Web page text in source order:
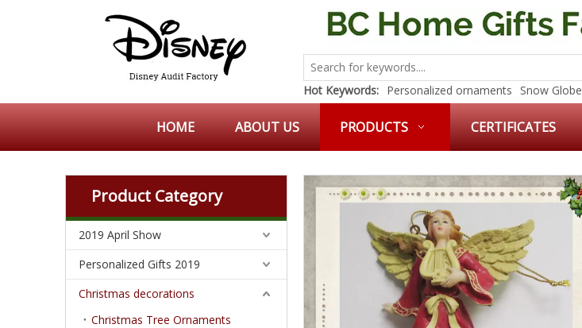
Hot Keywords: Personalized ornaments Snow Globe
HOME ABOUT US PRODUCTS CERTIFICATES
Product Category
2019 April Show
Personalized Gifts 2019
Christmas decorations
Christmas Tree Ornaments